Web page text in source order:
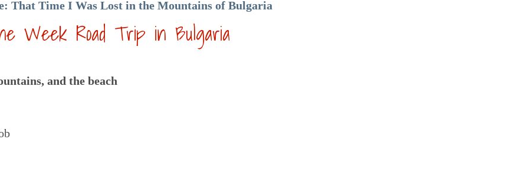
That Time I Was Lost in the Mountains of Bulgaria
Week Road Trip in Bulgaria
and the beach